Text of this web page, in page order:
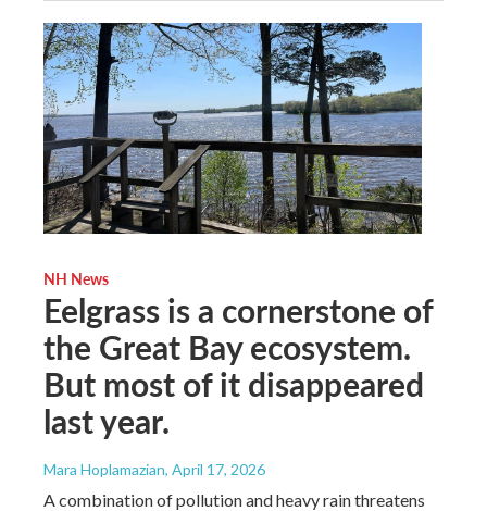
NH News
Eelgrass is a cornerstone of
the Great Bay ecosystem.
But most of it disappeared
last year.
Mara Hoplamazian, April 17, 2026
A combination of pollution and heavy rain threatens